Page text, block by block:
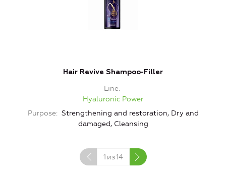
Hair Revive Shampoo-Filler
Line
Hyaluronic Power
Purpose
Strengthening and restoration, Dry and
damaged, Cleansing
1 из14